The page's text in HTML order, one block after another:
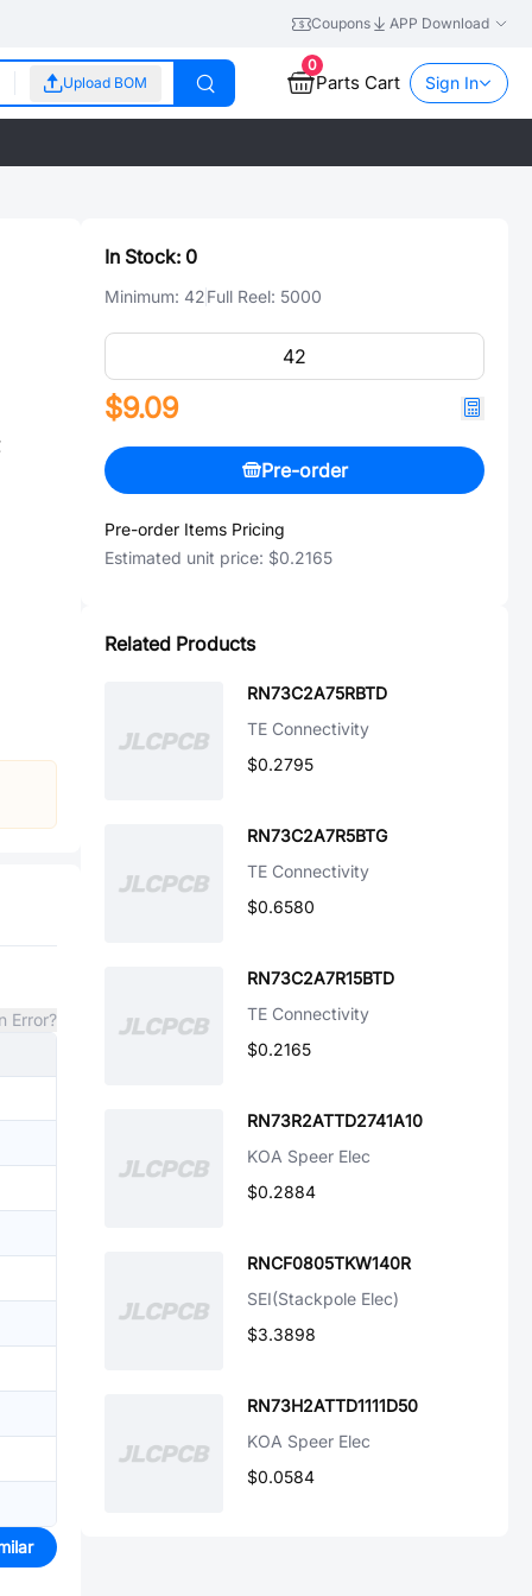
Coupons APP Download
Upload BOM
0
Parts Cart Sign In
Error?
In Stock: 0
Minimum: 42Full Reel: 5000
$9.09
Pre-order
Pre-order Items Pricing
Estimated unit price: $0.2165
Related Products
RN73C2A75RBTD
TE Connectivity
$0.2795
RN73C2A7R5BTG
TE Connectivity
$0.6580
RN73C2A7R15BTD
TE Connectivity
$0.2165
RN73R2ATTD2741A10
KOA Speer Elec
$0.2884
RNCF0805TKW140R
SEI(Stackpole Elec)
$3.3898
RN73H2ATTD1111D50
KOA Speer Elec
$0.0584